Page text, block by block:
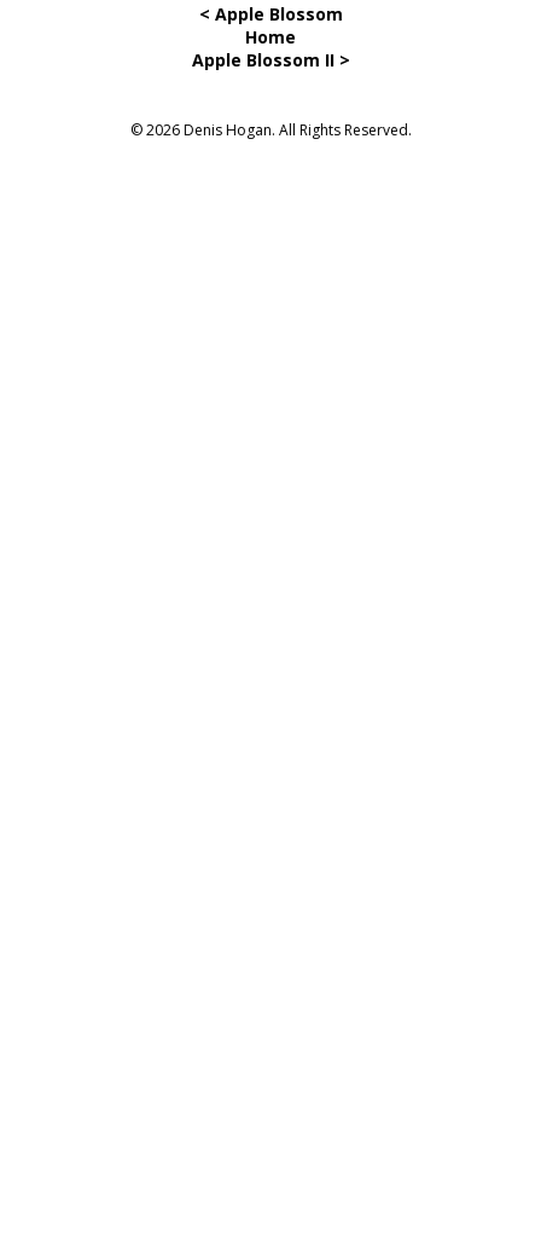
< Apple Blossom
Home
Apple Blossom II >
© 2026 Denis Hogan. All Rights Reserved.